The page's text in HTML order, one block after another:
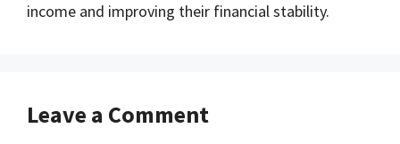
income and improving their financial stability.
Leave a Comment